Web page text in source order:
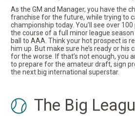
As the GM and Manager, you have the
franchise for the future, while trying to
championship today. You’ll see over
the course of a full minor league
ball to AAA. Think your hot prospect is
him up. But make sure he’s ready or his
for the worse. If that’s not enough, you
to prepare for the amateur draft, sign
the next big international superstar.
The Big